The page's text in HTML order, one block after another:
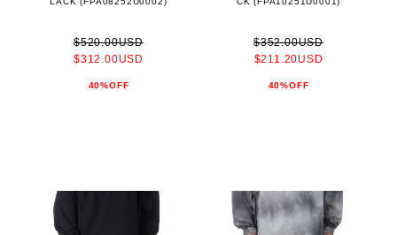
$520.00USD
$312.00USD
40%OFF
$352.00USD
$211.20USD
40%OFF